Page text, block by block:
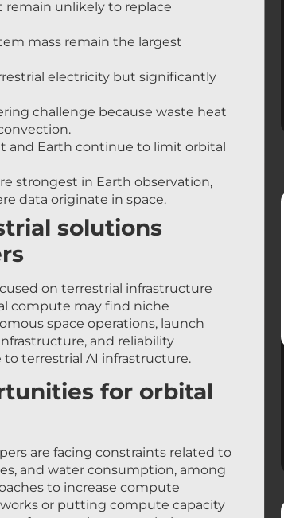
mass remain the largest
electricity but significantly
challenge because waste heat
Earth continue to limit orbital
strongest in Earth observation,
data originate in space.
solutions
compute may find niche
space operations, launch
and reliability
terrestrial AI infrastructure.
for orbital
and water consumption, among
to increase compute
or putting compute capacity
of companies are exploring